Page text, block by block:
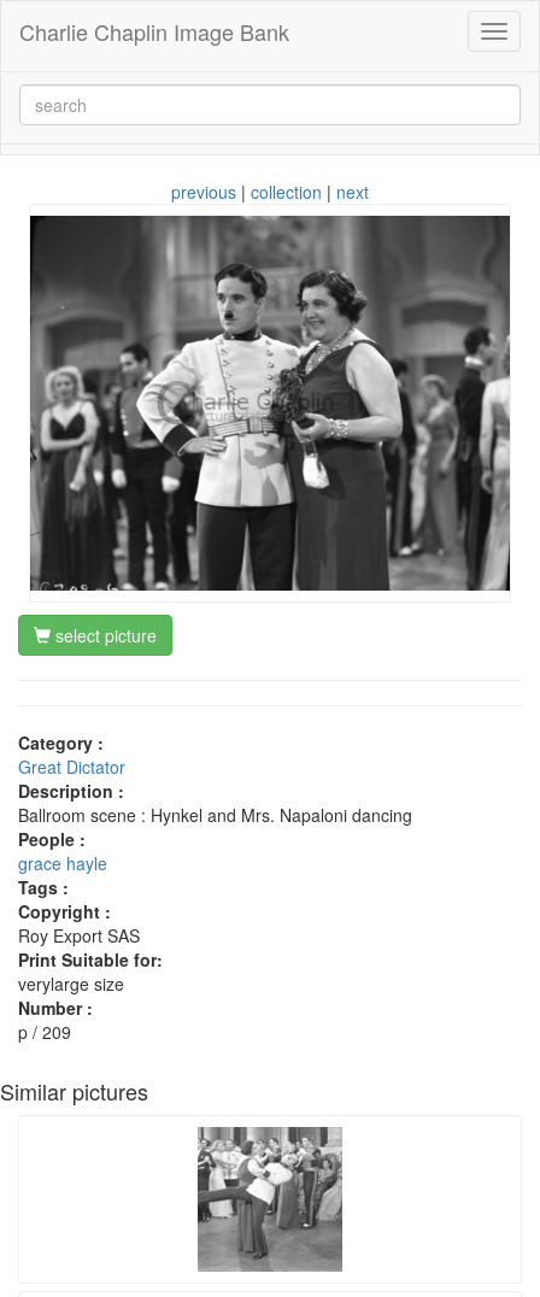
Charlie Chaplin Image Bank
previous | collection | next
select picture
Category :
Great Dictator
Description :
Ballroom scene : Hynkel and Mrs. Napaloni dancing
People :
grace hayle
Tags :
Copyright :
Roy Export SAS
Print Suitable for:
verylarge size
Number :
p / 209
Similar pictures